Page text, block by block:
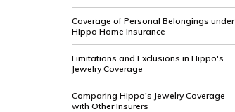
Coverage of Personal Belongings under
Hippo Home Insurance
Limitations and Exclusions in Hippo's
Jewelry Coverage
Comparing Hippo's Jewelry Coverage
with Other Insurers